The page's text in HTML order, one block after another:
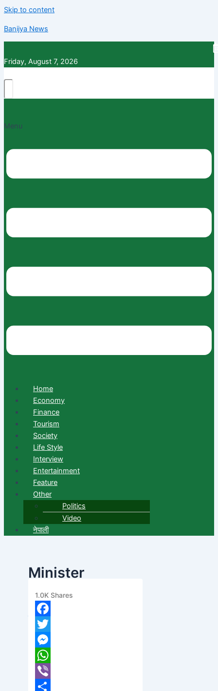
Skip to content
Banijya News
Friday, August 7, 2026
Menu
Home
Economy
Finance
Tourism
Society
Life Style
Interview
Entertainment
Feature
Other
Politics
Video
नेपाली
Minister
Baskota Resigns
banijyanews
1.0K Shares
Facebook
Twitter
Messenger
WhatsApp
Viber